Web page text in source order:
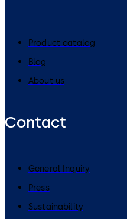
Product catalog
Blog
About us
Contact
General Inquiry
Press
Sustainability